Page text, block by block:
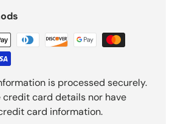
is processed securely.
credit card details nor have
card information.